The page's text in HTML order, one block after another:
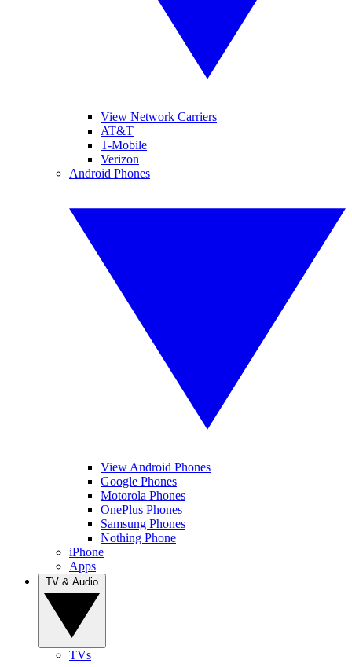
View Network Carriers
AT&T
T-Mobile
Verizon
Android Phones
View Android Phones
Google Phones
Motorola Phones
OnePlus Phones
Samsung Phones
Nothing Phone
iPhone
Apps
TVs